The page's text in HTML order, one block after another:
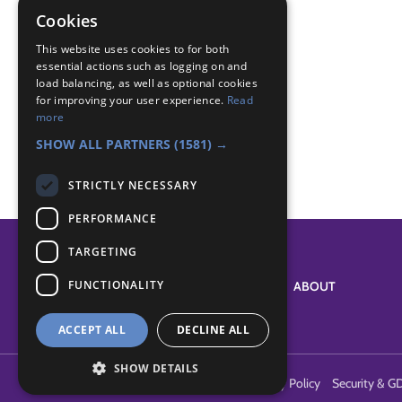
Canada
Badge Links
ABOUT
Privacy Policy Security &
Cookies
This website uses cookies to for both
essential actions such as logging on and
load balancing, as well as optional cookies
for improving your user experience. Read
more
SHOW ALL PARTNERS (1581) →
STRICTLY NECESSARY
PERFORMANCE
TARGETING
FUNCTIONALITY
ACCEPT ALL DECLINE ALL
SHOW DETAILS